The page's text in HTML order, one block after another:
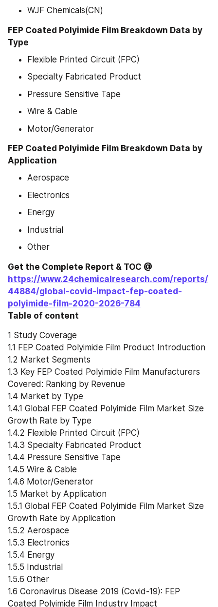
WJF Chemicals(CN)
FEP Coated Polyimide Film Breakdown Data by
Type
Flexible Printed Circuit (FPC)
Specialty Fabricated Product
Pressure Sensitive Tape
Wire & Cable
Motor/Generator
FEP Coated Polyimide Film Breakdown Data by
Application
Aerospace
Electronics
Energy
Industrial
Other
https://www.24chemicalresearch.com/reports/
44884/global-covid-impact-fep-coated-
polyimide-film-2020-2026-784
Table of content
1 Study Coverage
1.1 FEP Coated Polyimide Film Product Introduction
1.2 Market Segments
1.3 Key FEP Coated Polyimide Film Manufacturers
Covered: Ranking by Revenue
1.4 Market by Type
1.4.1 Global FEP Coated Polyimide Film Market Size
Growth Rate by Type
1.4.2 Flexible Printed Circuit (FPC)
1.4.3 Specialty Fabricated Product
1.4.4 Pressure Sensitive Tape
1.4.5 Wire & Cable
1.4.6 Motor/Generator
1.5 Market by Application
1.5.1 Global FEP Coated Polyimide Film Market Size
Growth Rate by Application
1.5.2 Aerospace
1.5.3 Electronics
1.5.4 Energy
1.5.5 Industrial
1.5.6 Other
1.6 Coronavirus Disease 2019 (Covid-19): FEP
Coated Polyimide Film Industry Impact